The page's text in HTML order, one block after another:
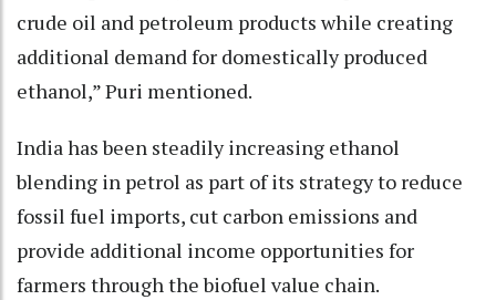
crude oil and petroleum products while creating
additional demand for domestically produced
ethanol,” Puri mentioned.
India has been steadily increasing ethanol
blending in petrol as part of its strategy to reduce
fossil fuel imports, cut carbon emissions and
provide additional income opportunities for
farmers through the biofuel value chain.